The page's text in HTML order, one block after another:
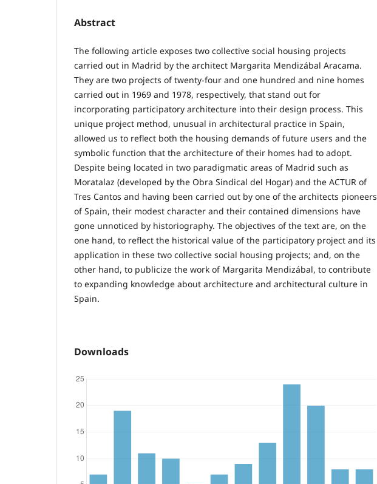
Abstract
The following article exposes two collective social housing projects
carried out in Madrid by the architect Margarita Mendizábal Aracama.
They are two projects of twenty-four and one hundred and nine homes
carried out in 1969 and 1978, respectively, that stand out for
incorporating participatory architecture into their design process. This
unique project method, unusual in architectural practice in Spain,
allowed us to reflect both the housing demands of future users and the
symbolic function that the architecture of their homes had to adopt.
Despite being located in two paradigmatic areas of Madrid such as
Moratalaz (developed by the Obra Sindical del Hogar) and the ACTUR of
Tres Cantos and having been carried out by one of the architects pioneers
of Spain, their modest character and their contained dimensions have
gone unnoticed by historiography. The objectives of the text are, on the
one hand, to reflect the historical value of the participatory project and its
application in these two collective social housing projects; and, on the
other hand, to publicize the work of Margarita Mendizábal, to contribute
to expanding knowledge about architecture and architectural culture in
Spain.
Downloads